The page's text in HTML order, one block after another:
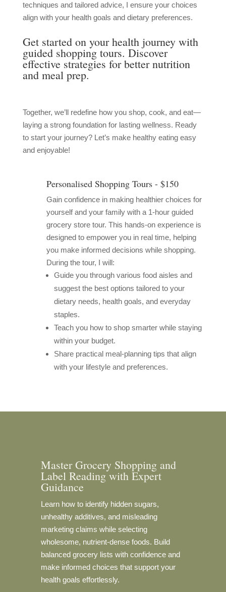
techniques and tailored advice, I ensure your choices
align with your health goals and dietary preferences.
Get started on your health journey with
guided shopping tours. Discover
effective strategies for better nutrition
and meal prep.
Together, we’ll redefine how you shop, cook, and eat—
laying a strong foundation for lasting wellness. Ready
to start your journey? Let’s make healthy eating easy
and enjoyable!
Personalised Shopping Tours - $150
Gain confidence in making healthier choices for
yourself and your family with a 1-hour guided
grocery store tour. This hands-on experience is
designed to empower you in real time, helping
you make informed decisions while shopping.
During the tour, I will:
Guide you through various food aisles and
suggest the best options tailored to your
dietary needs, health goals, and everyday
staples.
Teach you how to shop smarter while staying
within your budget.
Share practical meal-planning tips that align
with your lifestyle and preferences.
Master Grocery Shopping and
Label Reading with Expert
Guidance
Learn how to identify hidden sugars,
unhealthy additives, and misleading
marketing claims while selecting
wholesome, nutrient-dense foods. Build
balanced grocery lists with confidence and
make informed choices that support your
health goals effortlessly.